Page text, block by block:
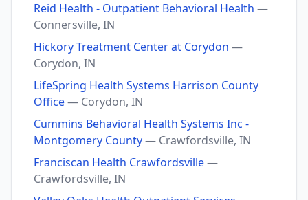
Reid Health - Outpatient Behavioral Health —
Connersville, IN
Hickory Treatment Center at Corydon —
Corydon, IN
LifeSpring Health Systems Harrison County
Office— Corydon, IN
Cummins Behavioral Health Systems Inc -
Montgomery County— Crawfordsville, IN
Franciscan Health Crawfordsville—
Crawfordsville, IN